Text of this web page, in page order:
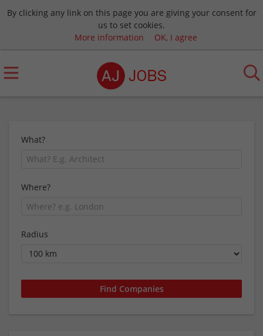
By clicking any link on this page you are giving your consent for
us to set cookies.
More information
OK, I agree
What?
Where?
Radius